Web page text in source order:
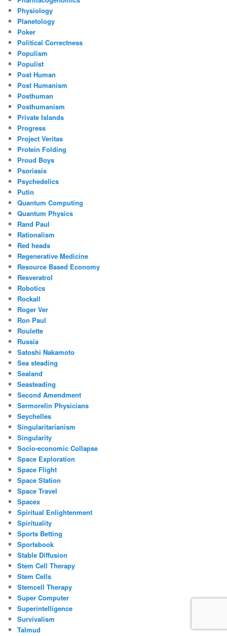
Physiology
Planetology
Poker
Political Correctness
Populism
Populist
Post Human
Post Humanism
Posthuman
Posthumanism
Private Islands
Progress
Project Veritas
Protein Folding
Proud Boys
Psoriasis
Psychedelics
Putin
Quantum Computing
Quantum Physics
Rand Paul
Rationalism
Red heads
Regenerative Medicine
Resource Based Economy
Resveratrol
Robotics
Rockall
Roger Ver
Ron Paul
Roulette
Russia
Satoshi Nakamoto
Sea steading
Sealand
Seasteading
Second Amendment
Sermorelin Physicians
Seychelles
Singularitarianism
Singularity
Socio-economic Collapse
Space Exploration
Space Flight
Space Station
Space Travel
Spacex
Spiritual Enlightenment
Spirituality
Sports Betting
Sportsbook
Stable Diffusion
Stem Cell Therapy
Stem Cells
Stemcell Therapy
Super Computer
Superintelligence
Survivalism
Talmud